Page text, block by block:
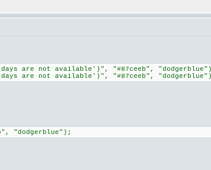
are not available')", "#87ceeb",
are not available')", "#87ceeb",
"dodgerblue");